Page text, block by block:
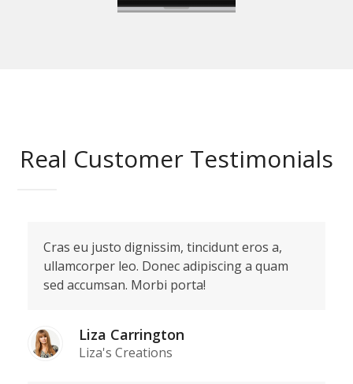
Real Customer Testimonials
Cras eu justo dignissim, tincidunt eros a,
ullamcorper leo. Donec adipiscing a quam
sed accumsan. Morbi porta!
Liza Carrington
Liza's Creations